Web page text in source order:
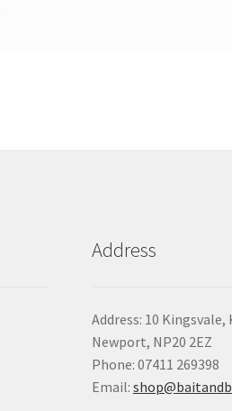
Address
Address: 10
Newport, NP20 2EZ
Phone: 07411 269398
Email: